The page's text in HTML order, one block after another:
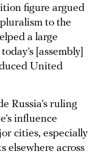
figure argued
to the
a large
[assembly]
United
Russia’s ruling
influence
cities, especially
elsewhere across